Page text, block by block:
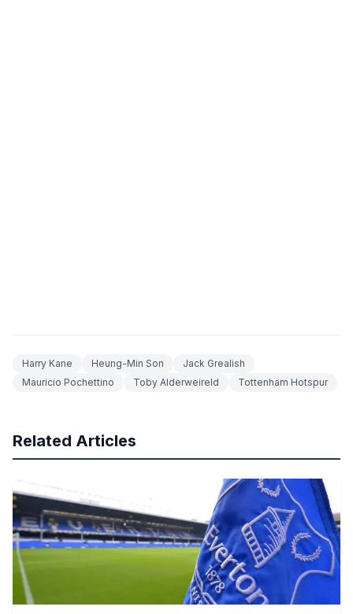
Harry Kane Heung-Min Son
Jack Grealish
Mauricio Pochettino
Toby Alderweireld Tottenham Hotspur
Related Articles